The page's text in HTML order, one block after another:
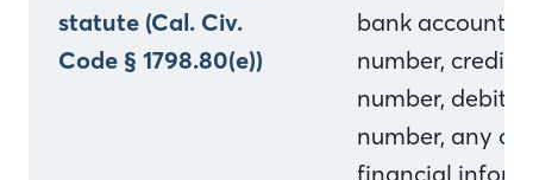
statute (Cal. Civ.
Code § 1798.80(e))
bank account
number, credit
number, debit
number, any
financial